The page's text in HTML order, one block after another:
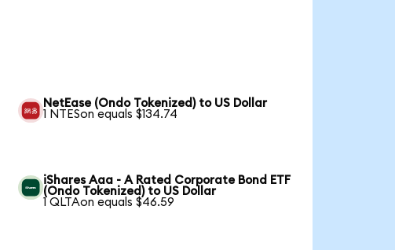
NetEase (Ondo Tokenized) to US Dollar
1 NTESon equals $134.74
iShares Aaa - A Rated Corporate Bond ETF
(Ondo Tokenized) to US Dollar
1 QLTAon equals $46.59